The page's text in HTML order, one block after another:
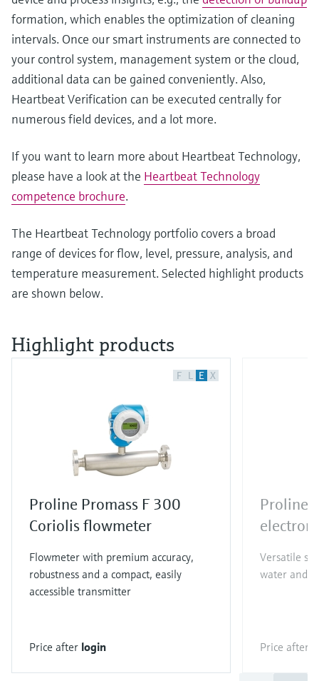
formation, which enables the optimization of cleaning
intervals. Once our smart instruments are connected to
your control system, management system or the cloud,
additional data can be gained conveniently. Also,
Heartbeat Verification can be executed centrally for
numerous field devices, and a lot more.
If you want to learn more about Heartbeat Technology,
please have a look at the Heartbeat Technology
competence brochure.
The Heartbeat Technology portfolio covers a broad
range of devices for flow, level, pressure, analysis, and
temperature measurement. Selected highlight products
are shown below.
Highlight products
F L E X
Proline Promass F 300
Coriolis flowmeter
Flowmeter with premium accuracy,
robustness and a compact, easily
accessible transmitter
Price after login
Proline
Versatile
water and
Price after